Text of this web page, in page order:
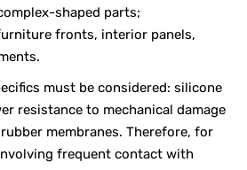
shaped parts;
fronts, interior panels,
must be considered: silicone
resistance to mechanical damage
membranes. Therefore, for
frequent contact with